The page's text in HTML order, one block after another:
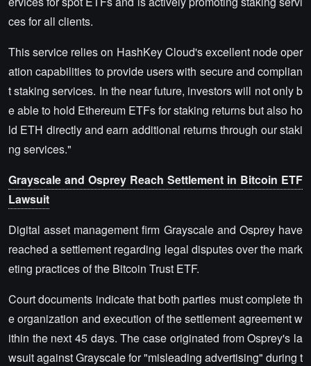
ces for all clients.
This service relies on HashKey Cloud's excellent node oper
ation capabilities to provide users with secure and complian
t staking services. In the near future, investors will not only b
e able to hold Ethereum ETFs for staking returns but also ho
ld ETH directly and earn additional returns through our staki
ng services."
Grayscale and Osprey Reach Settlement in Bitcoin ETF
Lawsuit
Digital asset management firm Grayscale and Osprey have
reached a settlement regarding legal disputes over the mark
eting practices of the Bitcoin Trust ETF.
Court documents indicate that both parties must complete th
e organization and execution of the settlement agreement w
ithin the next 45 days. The case originated from Osprey's la
wsuit against Grayscale for "misleading advertising" during t